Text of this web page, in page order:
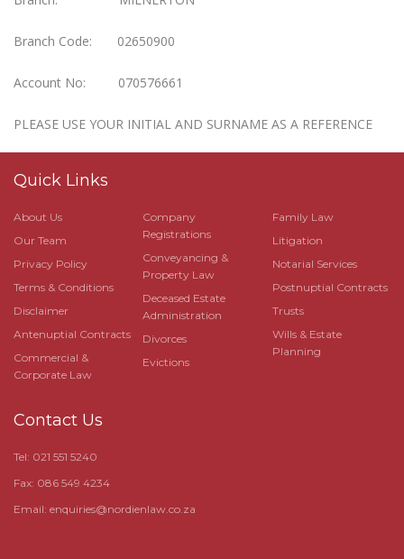
Branch Code: 02650900
Account No: 070576661
PLEASE USE YOUR INITIAL AND SURNAME AS A REFERENCE
Quick Links
About Us
Our Team
Privacy Policy
Terms & Conditions
Disclaimer
Antenuptial Contracts
Commercial &
Corporate Law
Company
Registrations
Conveyancing &
Property Law
Deceased Estate
Administration
Divorces
Evictions
Family Law
Litigation
Notarial Services
Postnuptial Contracts
Trusts
Wills & Estate
Planning
Contact Us
Tel: 021 551 5240
Fax: 086 549 4234
Email: enquiries@nordienlaw.co.za